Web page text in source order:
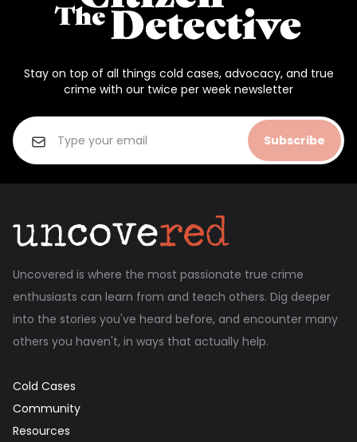
Stay on top of all things cold cases, advocacy, and true
crime with our twice per week newsletter
Subscribe
Uncovered is where the most passionate true crime
enthusiasts can learn from and teach others. Dig deeper
into the stories you've heard before, and encounter many
others you haven't, in ways that actually help.
Cold Cases
Community
Resources